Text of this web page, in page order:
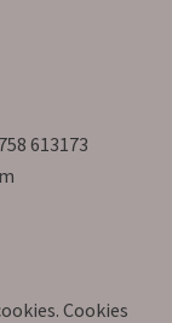
613173
Cookies